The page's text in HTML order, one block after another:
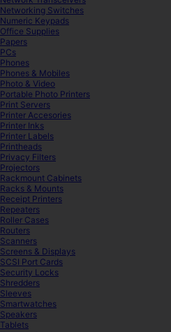
Networking Switches
Numeric Keypads
Office Supplies
Papers
PCs
Phones
Phones & Mobiles
Photo & Video
Portable Photo Printers
Print Servers
Printer Accesories
Printer Inks
Printer Labels
Printheads
Privacy Filters
Projectors
Rackmount Cabinets
Racks & Mounts
Receipt Printers
Repeaters
Roller Cases
Routers
Scanners
Screens & Displays
SCSI Port Cards
Security Locks
Shredders
Sleeves
Smartwatches
Speakers
Tablets